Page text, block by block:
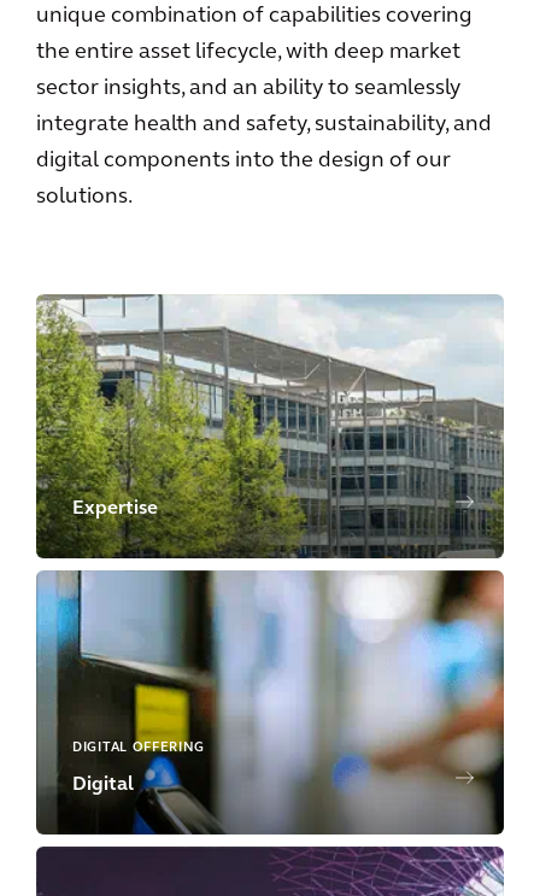
unique combination of capabilities covering
the entire asset lifecycle, with deep market
sector insights, and an ability to seamlessly
integrate health and safety, sustainability, and
digital components into the design of our
solutions.
Expertise
DIGITAL OFFERING
Digital